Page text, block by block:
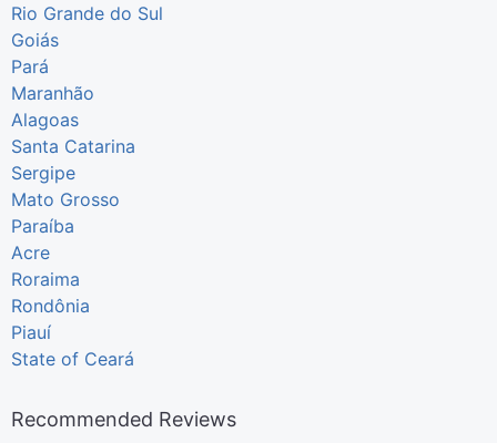
Rio Grande do Sul
Goiás
Pará
Maranhão
Alagoas
Santa Catarina
Sergipe
Mato Grosso
Paraíba
Acre
Roraima
Rondônia
Piauí
State of Ceará
Recommended Reviews